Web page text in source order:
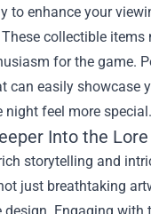
to enhance your
collectible
for the game.
can easily showcase
night feel more special.
Into the Lore
storytelling and
just breathtaking